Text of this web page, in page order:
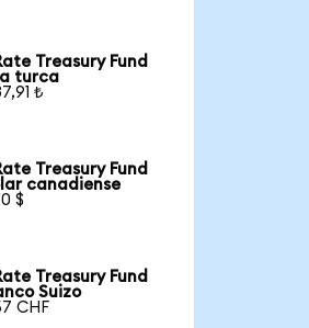
Treasury Fund
turca
₺
Treasury Fund
canadiense
$
Treasury Fund
Suizo
CHF